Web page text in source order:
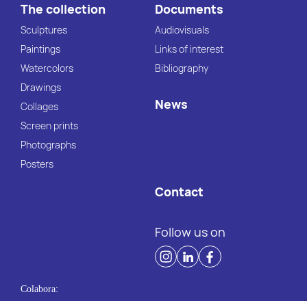
The collection
Sculptures
Paintings
Watercolors
Drawings
Collages
Screen prints
Photographs
Posters
Documents
Audiovisuals
Links of interest
Bibliography
News
Contact
Follow us on